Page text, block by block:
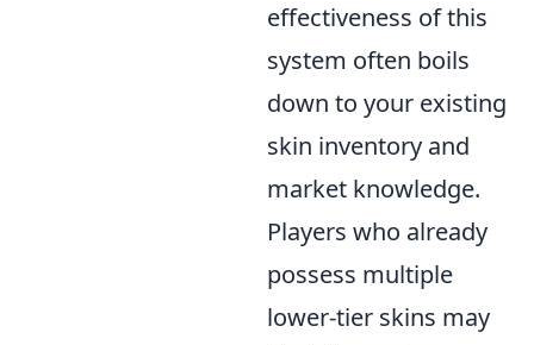
effectiveness of this
system often boils
down to your existing
skin inventory and
market knowledge.
Players who already
possess multiple
lower-tier skins may